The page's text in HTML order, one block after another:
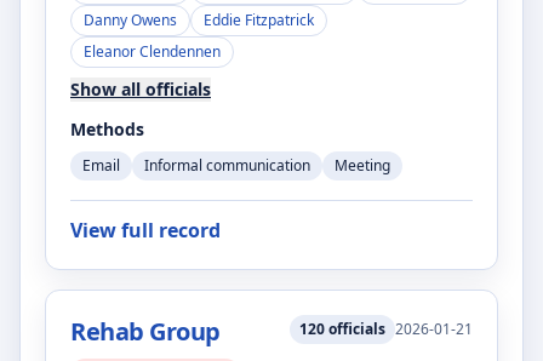
Danny Owens
Eddie Fitzpatrick
Eleanor Clendennen
Show all officials
Methods
Email Informal communication Meeting
View full record
Rehab Group 120officials 2026-01-21